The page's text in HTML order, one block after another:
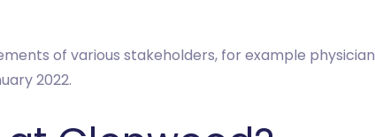
of various stakeholders, for example
2022.